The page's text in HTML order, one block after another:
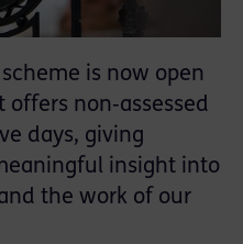
scheme is now open
non‑assessed
days, giving
insight into
the work of our